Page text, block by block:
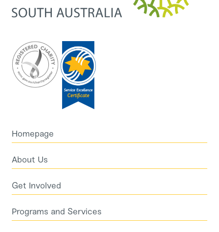
Homepage
About Us
Get Involved
Programs and Services